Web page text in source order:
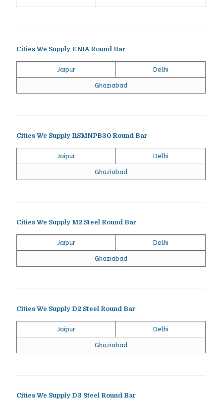
Cities We Supply EN1A Round Bar
Jaipur Delhi
Ghaziabad
Cities We Supply 11SMNPB30 Round Bar
Jaipur Delhi
Ghaziabad
Cities We Supply M2 Steel Round Bar
Jaipur Delhi
Ghaziabad
Cities We Supply D2 Steel Round Bar
Jaipur Delhi
Ghaziabad
Cities We Supply D3 Steel Round Bar